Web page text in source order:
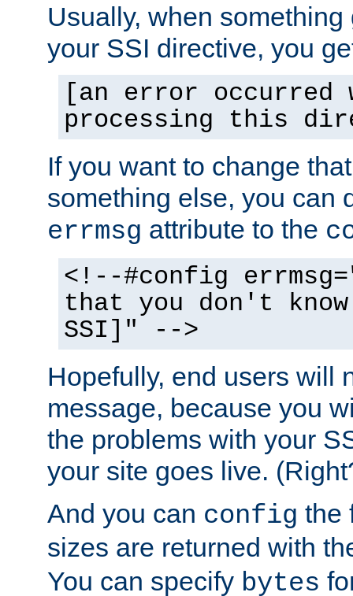
Usually, when
your SSI directive, you
[an error occurred
processing this
If you want to change
something else, you can
errmsg attribute to the
<!--#config
that you don't
SSI]" -->
Hopefully, end users will
message, because you
the problems with your
your site goes live.
And you can config the
sizes are returned with
You can specify bytes